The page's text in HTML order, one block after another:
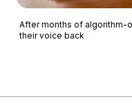
After months of algorithm-
their voice back